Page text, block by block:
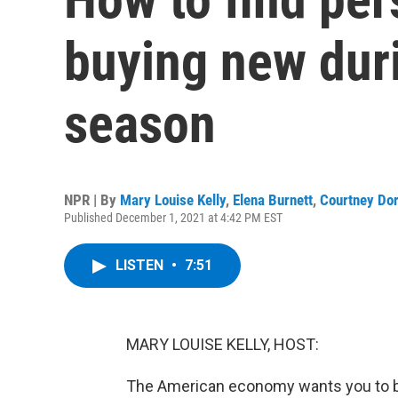
buying new
season
NPR | By Mary Louise Kelly, Elena Burnett, Courtney
Published December 1, 2021 at 4:42 PM EST
LISTEN • 7:51
MARY LOUISE KELLY, HOST:
The American economy wants you to